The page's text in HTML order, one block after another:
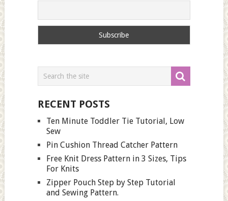
RECENT POSTS
Ten Minute Toddler Tie Tutorial, Low
Sew
Pin Cushion Thread Catcher Pattern
Free Knit Dress Pattern in 3 Sizes, Tips
For Knits
Zipper Pouch Step by Step Tutorial
and Sewing Pattern.